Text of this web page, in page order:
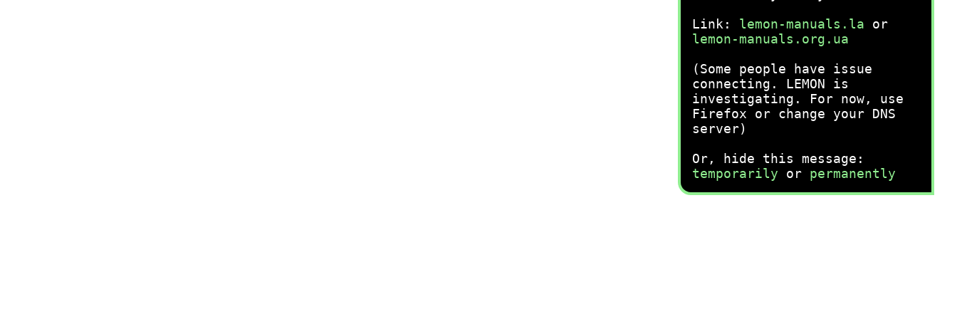
Link: lemon-manuals.la or
lemon-manuals.org.ua
(Some people have issue
connecting. LEMON is
investigating. For now, use
Firefox or change your DNS
server)
Or, hide this message:
temporarily or permanently